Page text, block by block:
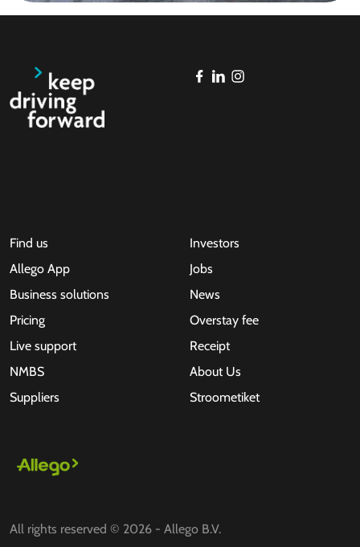
Find us
Allego App
Business solutions
Pricing
Live support
NMBS
Suppliers
Investors
Jobs
News
Overstay fee
Receipt
About Us
Stroometiket
All rights reserved © 2026 - Allego B.V.